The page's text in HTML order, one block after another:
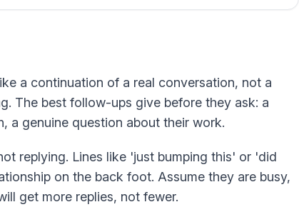
a continuation of a real conversation, not a
The best follow-ups give before they ask: a
a genuine question about their work.
replying. Lines like 'just bumping this' or 'did
on the back foot. Assume they are busy,
get more replies, not fewer.